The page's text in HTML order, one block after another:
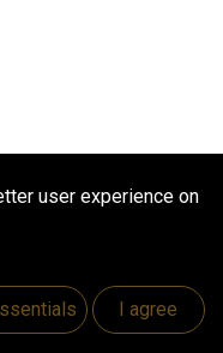
user experience on
I agree